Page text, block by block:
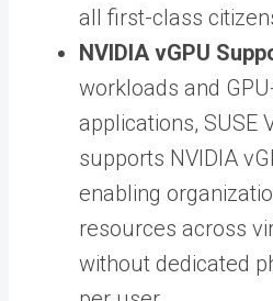
all first-class
NVIDIA vGPU
workloads and
applications, SUSE
supports NVIDIA
enabling
resources across
without dedicated